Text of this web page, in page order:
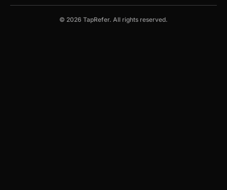
© 2026 TapRefer. All rights reserved.